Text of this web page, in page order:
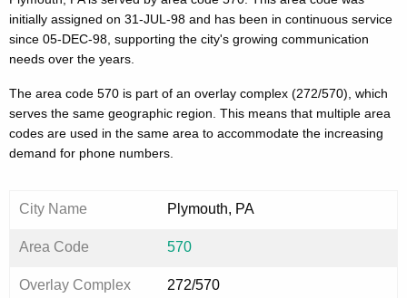
initially assigned on 31-JUL-98 and has been in continuous service
since 05-DEC-98, supporting the city's growing communication
needs over the years.
The area code 570 is part of an overlay complex (272/570), which
serves the same geographic region. This means that multiple area
codes are used in the same area to accommodate the increasing
demand for phone numbers.
City Name Plymouth, PA
Area Code 570
Overlay Complex 272/570